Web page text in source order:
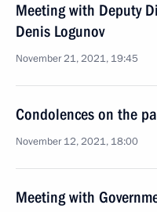
Meeting with Deputy
Denis Logunov
November 21, 2021, 19:45
Condolences on the
November 12, 2021, 18:00
Meeting with